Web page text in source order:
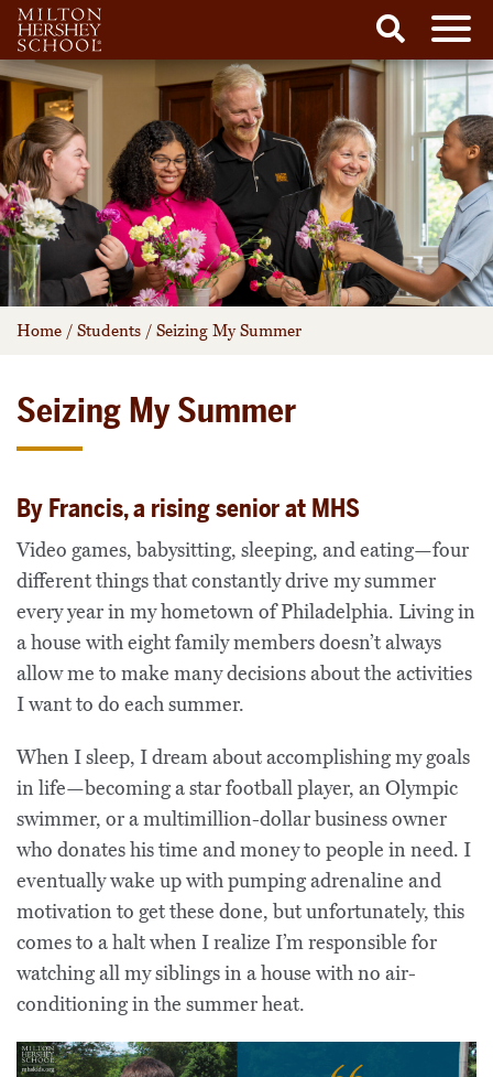
Skip
content
Search
Home / Students / Seizing My Summer
Seizing My Summer
By Francis, a rising senior at MHS
Video games, babysitting, sleeping, and eating—four
different things that constantly drive my summer
every year in my hometown of Philadelphia. Living in
a house with eight family members doesn’t always
allow me to make many decisions about the activities
I want to do each summer.
When I sleep, I dream about accomplishing my goals
in life—becoming a star football player, an Olympic
swimmer, or a multimillion-dollar business owner
who donates his time and money to people in need. I
eventually wake up with pumping adrenaline and
motivation to get these done, but unfortunately, this
comes to a halt when I realize I’m responsible for
watching all my siblings in a house with no air-
conditioning in the summer heat.